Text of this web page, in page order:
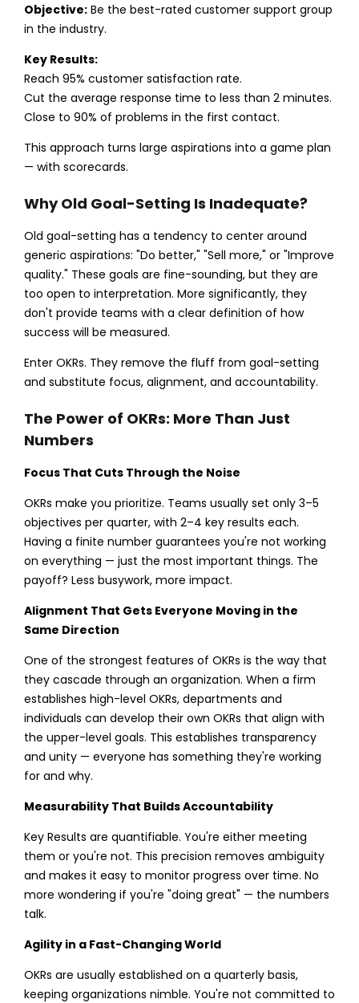
Objective:Be the best-rated customer support group
in the industry.
Key Results:
Reach 95% customer satisfaction rate.
Cut the average response time to less than 2 minutes.
Close to 90% of problems in the first contact.
This approach turns large aspirations into a game plan
— with scorecards.
Why Old Goal-Setting Is Inadequate?
Old goal-setting has a tendency to center around
generic aspirations: "Do better," "Sell more," or "Improve
quality." These goals are fine-sounding, but they are
too open to interpretation. More significantly, they
don't provide teams with a clear definition of how
success will be measured.
Enter OKRs. They remove the fluff from goal-setting
and substitute focus, alignment, and accountability.
The Power of OKRs: More Than Just
Numbers
Focus That Cuts Through the Noise
OKRs make you prioritize. Teams usually set only 3–5
objectives per quarter, with 2–4 key results each.
Having a finite number guarantees you're not working
on everything — just the most important things. The
payoff? Less busywork, more impact.
Alignment That Gets Everyone Moving in the
Same Direction
One of the strongest features of OKRs is the way that
they cascade through an organization. When a firm
establishes high-level OKRs, departments and
individuals can develop their own OKRs that align with
the upper-level goals. This establishes transparency
and unity — everyone has something they're working
for and why.
Measurability That Builds Accountability
Key Results are quantifiable. You're either meeting
them or you're not. This precision removes ambiguity
and makes it easy to monitor progress over time. No
more wondering if you're "doing great" — the numbers
talk.
Agility in a Fast-Changing World
OKRs are usually established on a quarterly basis,
keeping organizations nimble. You're not committed to